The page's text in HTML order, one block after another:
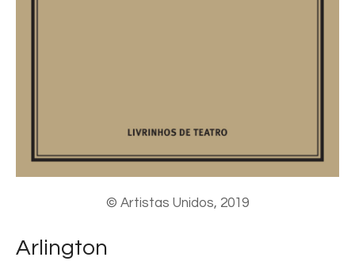
© Artistas Unidos, 2019
Arlington